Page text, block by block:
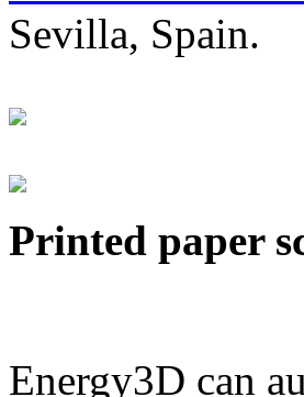
Sevilla, Spain.
Printed paper
Energy3D can